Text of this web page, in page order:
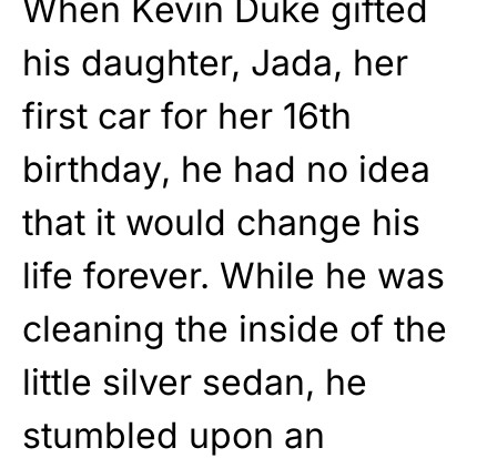
When Kevin Duke gifted
his daughter, Jada, her
first car for her 16th
birthday, he had no idea
that it would change his
life forever. While he was
cleaning the inside of the
little silver sedan, he
stumbled upon an